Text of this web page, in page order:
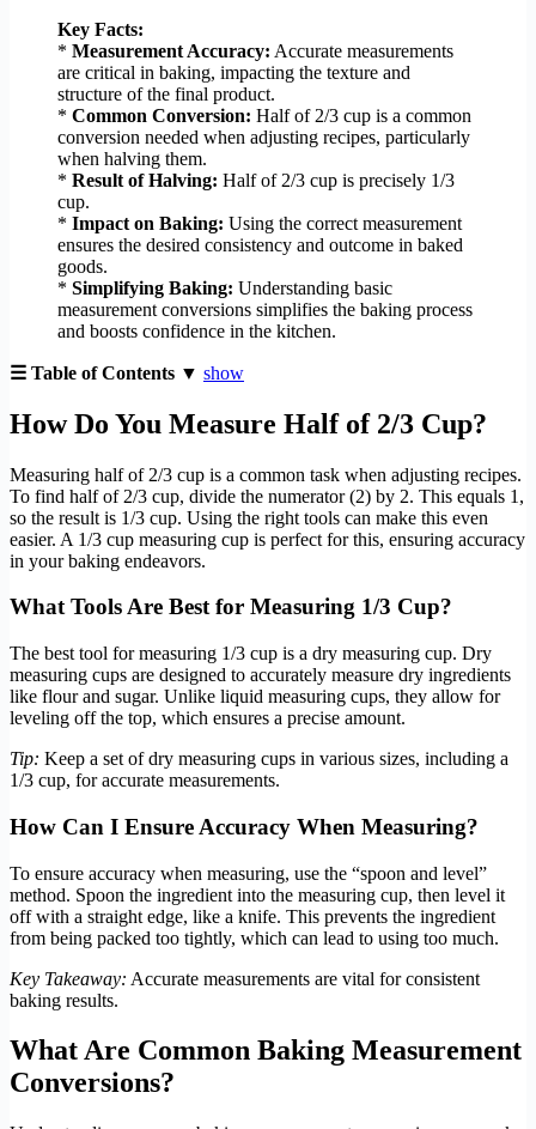
Key Facts:
* Measurement Accuracy: Accurate measurements
are critical in baking, impacting the texture and
structure of the final product.
* Common Conversion: Half of 2/3 cup is a common
conversion needed when adjusting recipes, particularly
when halving them.
* Result of Halving: Half of 2/3 cup is precisely 1/3
cup.
* Impact on Baking: Using the correct measurement
ensures the desired consistency and outcome in baked
goods.
* Simplifying Baking: Understanding basic
measurement conversions simplifies the baking process
and boosts confidence in the kitchen.
☰ Table of Contents ▼ show
How Do You Measure Half of 2/3 Cup?
Measuring half of 2/3 cup is a common task when adjusting recipes.
To find half of 2/3 cup, divide the numerator (2) by 2. This equals 1,
so the result is 1/3 cup. Using the right tools can make this even
easier. A 1/3 cup measuring cup is perfect for this, ensuring accuracy
in your baking endeavors.
What Tools Are Best for Measuring 1/3 Cup?
The best tool for measuring 1/3 cup is a dry measuring cup. Dry
measuring cups are designed to accurately measure dry ingredients
like flour and sugar. Unlike liquid measuring cups, they allow for
leveling off the top, which ensures a precise amount.
Tip: Keep a set of dry measuring cups in various sizes, including a
1/3 cup, for accurate measurements.
How Can I Ensure Accuracy When Measuring?
To ensure accuracy when measuring, use the “spoon and level”
method. Spoon the ingredient into the measuring cup, then level it
off with a straight edge, like a knife. This prevents the ingredient
from being packed too tightly, which can lead to using too much.
Key Takeaway: Accurate measurements are vital for consistent
baking results.
What Are Common Baking Measurement
Conversions?